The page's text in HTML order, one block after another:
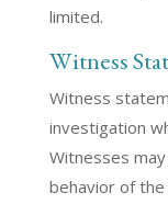
limited.
Witness
Witness
investigation
Witnesses
behavior of the